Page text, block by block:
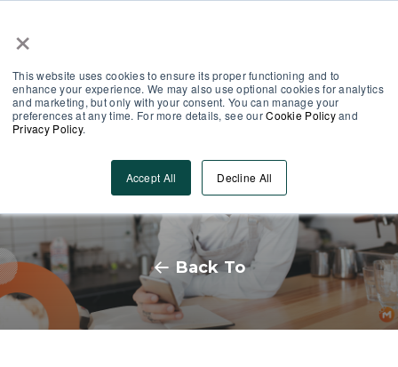
×
This website uses cookies to ensure its proper functioning and to
enhance your experience. We may also use optional cookies for analytics
and marketing, but only with your consent. You can manage your
preferences at any time. For more details, see ourCookie Policyand
Privacy Policy.
Accept All Decline All
From Gaps to Growth: Blended
Learning for Frontline Teams
Back To